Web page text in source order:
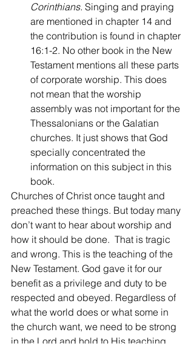
Corinthians. Singing and praying
are mentioned in chapter 14 and
the contribution is found in chapter
16:1-2. No other book in the New
Testament mentions all these parts
of corporate worship. This does
not mean that the worship
assembly was not important for the
Thessalonians or the Galatian
churches. It just shows that God
specially concentrated the
information on this subject in this
book.
Churches of Christ once taught and
preached these things. But today many
don’t want to hear about worship and
how it should be done.  That is tragic
and wrong. This is the teaching of the
New Testament. God gave it for our
benefit as a privilege and duty to be
respected and obeyed. Regardless of
what the world does or what some in
the church want, we need to be strong
in the Lord and hold to His teaching.